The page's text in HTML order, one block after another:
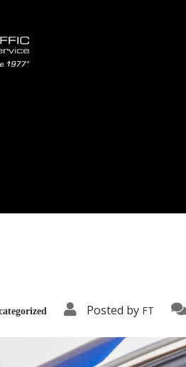
Posted by FT